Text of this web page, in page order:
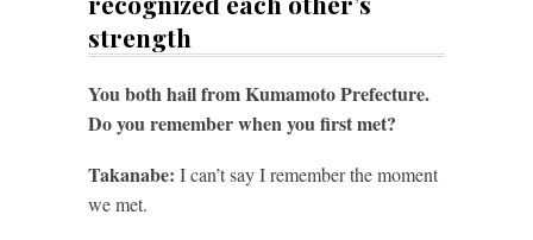
strength
You both hail from Kumamoto Prefecture.
Do you remember when you first met?
Takanabe: I can’t say I remember the moment
we met.